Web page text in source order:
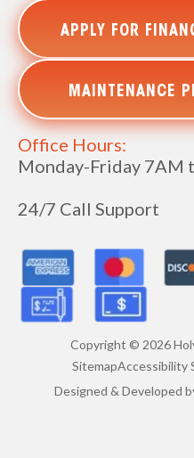
APPLY FOR
MAINTENANCE
Office Hours:
Monday-Friday 7AM
24/7 Call Support
Copyright © 2026
SitemapAccessibility
Designed & Developed